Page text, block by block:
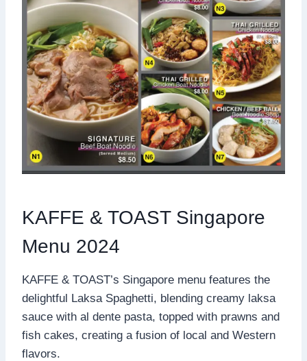
KAFFE & TOAST Singapore
Menu 2024
KAFFE & TOAST’s Singapore menu features the
delightful Laksa Spaghetti, blending creamy laksa
sauce with al dente pasta, topped with prawns and
fish cakes, creating a fusion of local and Western
flavors.